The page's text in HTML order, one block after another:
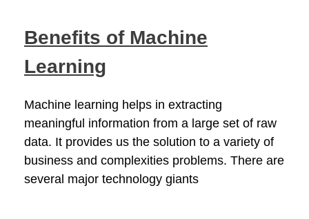
Benefits of Machine
Learning
Machine learning helps in extracting
meaningful information from a large set of raw
data. It provides us the solution to a variety of
business and complexities problems. There are
several major technology giants